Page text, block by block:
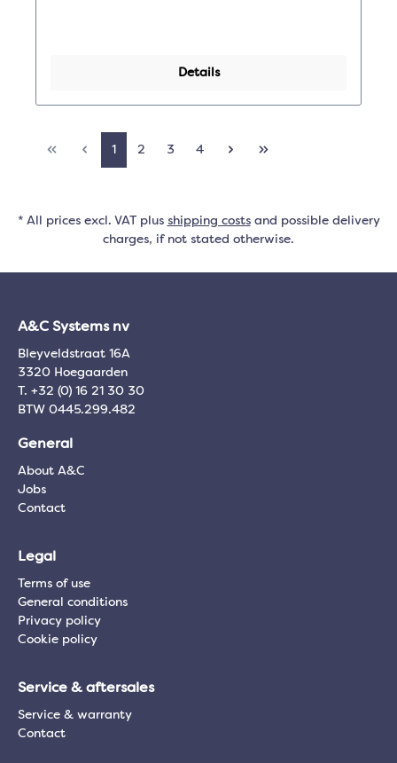
Details
1 2 3 4
* All prices excl. VAT plus shipping costsand possible delivery
charges, if not stated otherwise.
A&C Systems nv
Bleyveldstraat 16A
3320 Hoegaarden
T. +32 (0) 16 21 30 30
BTW 0445.299.482
General
About A&C
Jobs
Contact
Legal
Terms of use
General conditions
Privacy policy
Cookie policy
Service & aftersales
Service & warranty
Contact